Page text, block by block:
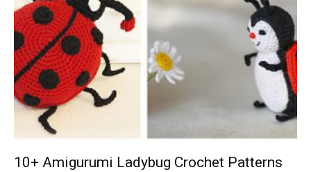
10+ Amigurumi Ladybug Crochet Patterns